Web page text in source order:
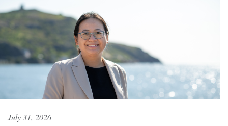
July 31, 2026